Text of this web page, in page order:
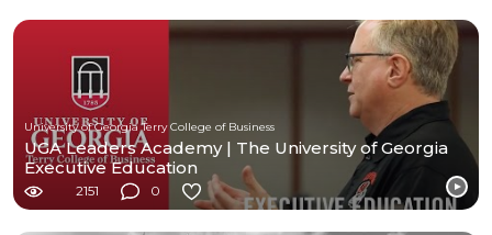
University of Georgia Terry College of Business
UGA Leaders Academy | The University of Georgia
Executive Education
2151 0